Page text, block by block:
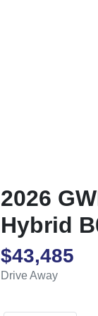
2026
Hybrid
$43,485
Drive Away